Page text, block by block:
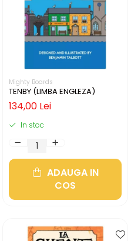
Mighty Boards
TENBY (LIMBA ENGLEZA)
134,00 Lei
In stoc
ADAUGA IN
COS